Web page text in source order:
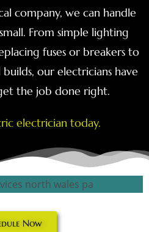
company, we can handle
From simple lighting
fuses or breakers to
our electricians have
the job done right.
electrician today.
Now